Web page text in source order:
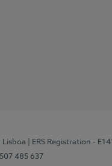
Lisboa | ERS Registration -
507 485 637